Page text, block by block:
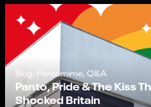
Blog, Pantomime, Q&A
Panto, Pride & The Kiss
Shocked Britain